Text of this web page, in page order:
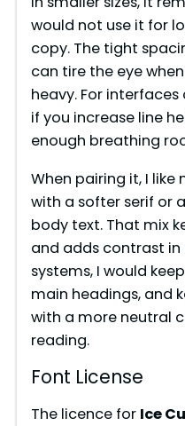
would not use it for
copy. The tight
can tire the eye
heavy. For
if you increase line
enough breathing
When pairing it, I
with a softer serif or
body text. That mix
and adds contrast in
systems, I would keep
main headings, and
with a more neutral
reading.
Font License
The licence for Ice